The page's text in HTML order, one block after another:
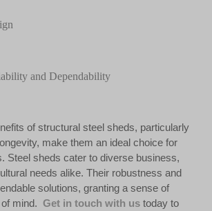
and Dependability
of structural steel sheds, particularly
make them an ideal choice for
Steel sheds cater to diverse business,
needs alike. Their robustness and
solutions, granting a sense of
mind. Get in touch with us today to